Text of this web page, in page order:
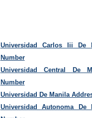
Universidad Carlos Iii De
Number
Universidad Central De
Number
Universidad De Manila
Universidad Autonoma De